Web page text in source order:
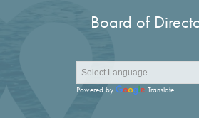
Board of
Powered by Translate